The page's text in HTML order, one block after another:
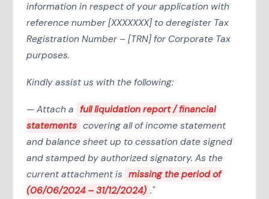
information in respect of your application with
reference number [XXXXXXX] to deregister Tax
Registration Number – [TRN] for Corporate Tax
purposes.
Kindly assist us with the following:
— Attach a full liquidation report / financial
statements covering all of income statement
and balance sheet up to cessation date signed
and stamped by authorized signatory. As the
current attachment is missing the period of
(06/06/2024 – 31/12/2024) ."